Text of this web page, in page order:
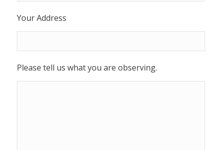
Your Address
Please tell us what you are observing.